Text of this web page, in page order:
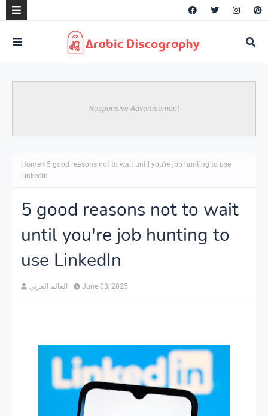
Responsive Advertisement
Home
5 good reasons not to wait until you're job hunting to use
LinkedIn
5 good reasons not to wait
until you're job hunting to
use LinkedIn
العالم العربي June 03, 2025